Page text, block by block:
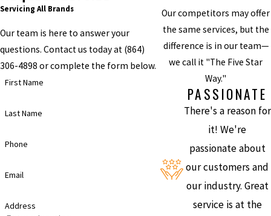
Servicing All Brands
Our team is here to answer your
questions. Contact us today at (864)
306-4898 or complete the form below.
First Name
Last Name
Phone
Email
Address
Our competitors may offer
the same services, but the
difference is in our team—
we call it "The Five Star
Way."
PASSIONATE
There's a reason for
it! We're
passionate about
our customers and
our industry. Great
service is at the